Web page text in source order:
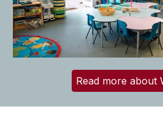
Read more about